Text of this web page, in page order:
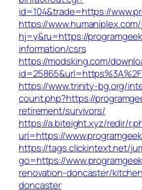
id=104&trade=https://
https://
hj=y&ru=https://
information/csrs
https://modsking.com/
https://www.trinity-bg.org/
count.php?https://
retirement/survivors/
https://a.biteight.xyz/redir/
url=https://
https://tags.clickintext.net/
go=https://
renovation-doncaster/
doncaster